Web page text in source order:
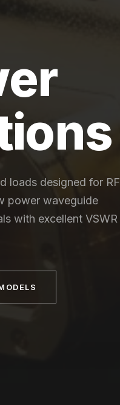
loads designed for RF
power waveguide
with excellent VSWR